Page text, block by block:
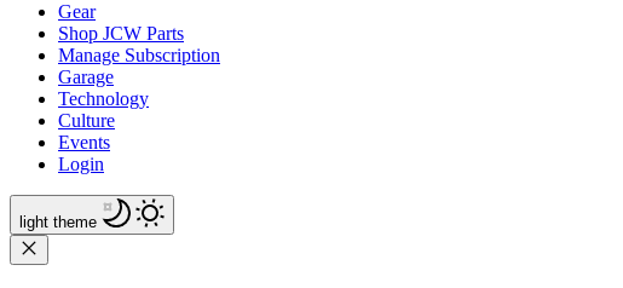
Gear
Shop JCW Parts
Manage Subscription
Garage
Technology
Culture
Events
Login
light theme